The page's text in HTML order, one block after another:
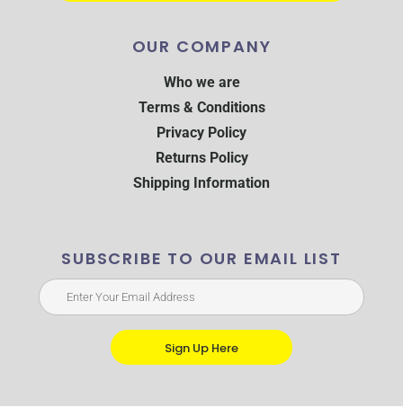
OUR COMPANY
Who we are
Terms & Conditions
Privacy Policy
Returns Policy
Shipping Information
SUBSCRIBE TO OUR EMAIL LIST
Sign Up Here